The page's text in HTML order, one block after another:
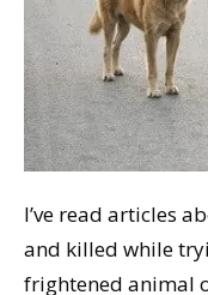
I’ve read articles
and killed while
frightened animal